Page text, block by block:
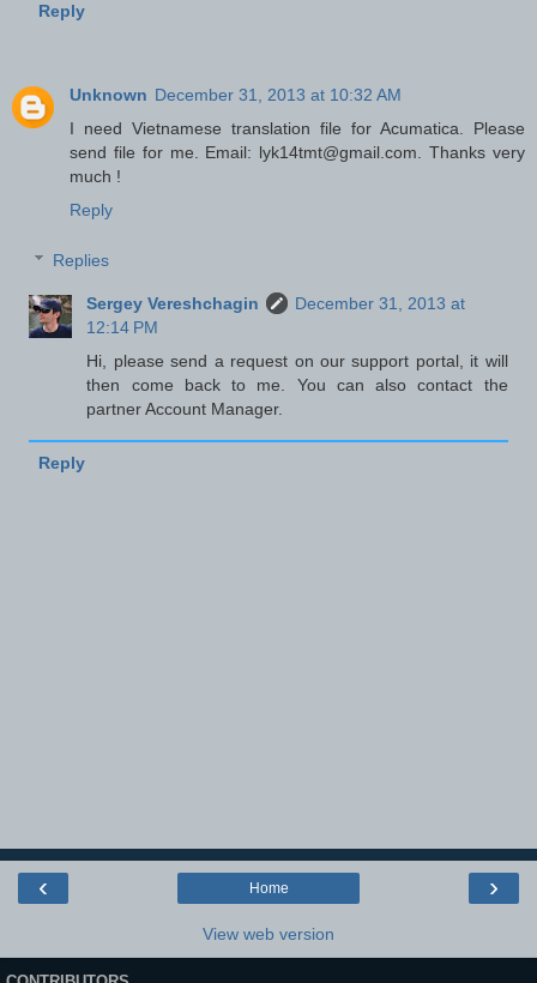
Reply
Unknown December 31, 2013 at 10:32 AM
I need Vietnamese translation file for Acumatica. Please
send file for me. Email: lyk14tmt@gmail.com. Thanks very
much !
Reply
Replies
Sergey Vereshchagin
December 31, 2013 at
12:14 PM
Hi, please send a request on our support portal, it will
then come back to me. You can also contact the
partner Account Manager.
Reply
‹ ›
Home
View web version